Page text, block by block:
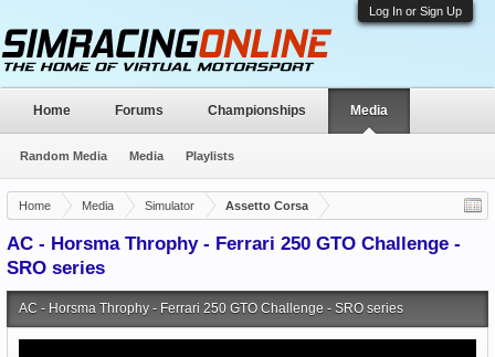
Log In or Sign Up
Home Media Simulator Assetto Corsa
AC - Horsma Throphy - Ferrari 250 GTO Challenge -
SRO series
AC - Horsma Throphy - Ferrari 250 GTO Challenge - SRO series
Home Forums Championships Media
Random Media Media Playlists